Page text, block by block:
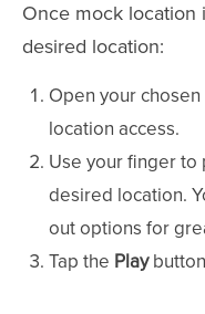
Once mock location
desired location:
Open your
location access.
Use your finger
desired location.
out options for
Tap the Play